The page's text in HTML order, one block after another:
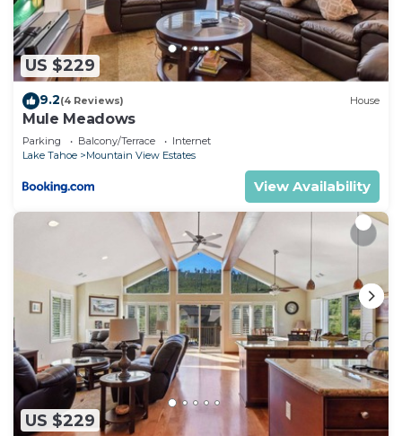
US $229
9.2(4 Reviews) House
Mule Meadows
Parking Balcony/Terrace
Internet
Lake Tahoe
Mountain View Estates
View Availability
US $229